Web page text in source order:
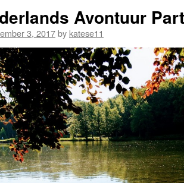
Avontuur
3, 2017by katese11